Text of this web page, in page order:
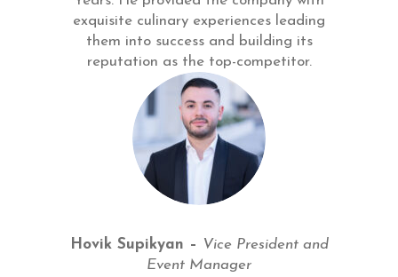
exquisite culinary experiences leading
them into success and building its
reputation as the top-competitor.
Hovik Supikyan – Vice President and
Event Manager